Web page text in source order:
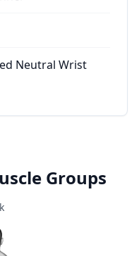
Neutral Wrist
Groups